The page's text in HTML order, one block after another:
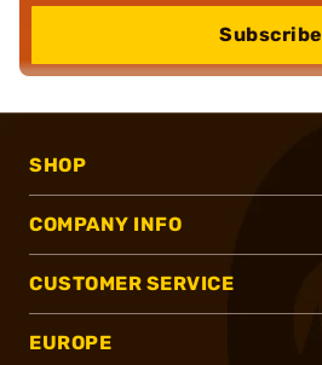
Subscribe
SHOP
COMPANY INFO
CUSTOMER SERVICE
EUROPE